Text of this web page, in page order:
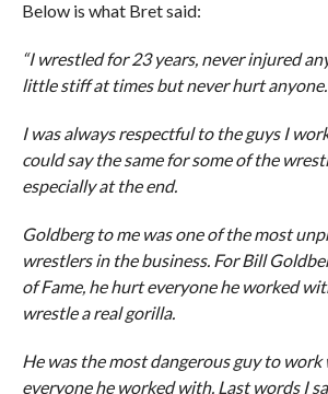
Below is what Bret said:
“I wrestled for 23 years, never injured
little stiff at times but never hurt anyone.
I was always respectful to the guys I
could say the same for some of the
especially at the end.
Goldberg to me was one of the most
wrestlers in the business. For Bill
of Fame, he hurt everyone he worked
wrestle a real gorilla.
He was the most dangerous guy to
everyone he worked with. Last words I